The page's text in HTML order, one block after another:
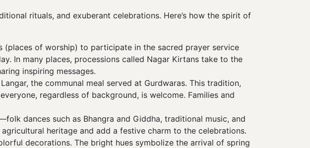
rituals, and exuberant celebrations. Here’s how the spirit of
(places of worship) to participate in the sacred prayer service
In many places, processions called Nagar Kirtans take to the
inspiring messages.
the communal meal served at Gurdwaras. This tradition,
regardless of background, is welcome. Families and
dances such as Bhangra and Giddha, traditional music, and
heritage and add a festive charm to the celebrations.
decorations. The bright hues symbolize the arrival of spring